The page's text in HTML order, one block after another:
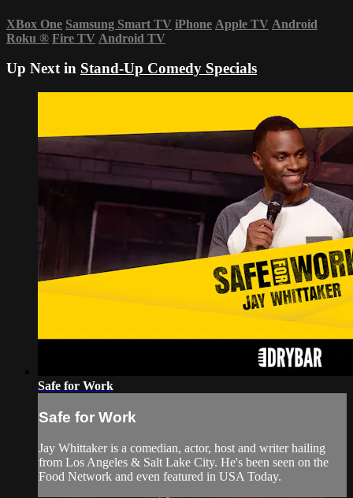
XBox One Samsung Smart TV iPhone Apple TV Android
Roku ® Fire TV Android TV
Up Next in Stand-Up Comedy Specials
Safe for Work
Safe for Work
Jay Whittaker is a comedian, actor, host and writer hailing
from Los Angeles & Salt Lake City. He's been seen on the
Food Network and even featured in USA Today.